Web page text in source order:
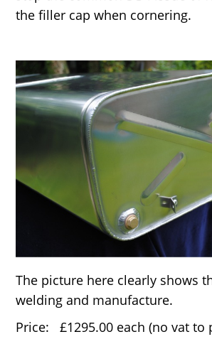
the filler cap when cornering.
The picture here clearly shows
welding and manufacture.
Price: £1295.00 each (no vat to